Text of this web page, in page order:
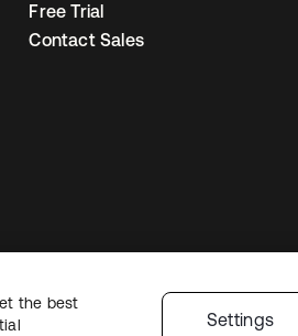
Free Trial
Contact Sales
Sitemap Cookie Preferences Your
the best
Settings